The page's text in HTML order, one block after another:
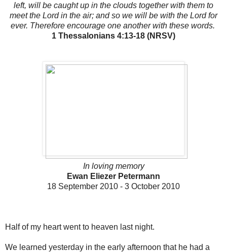
left, will be caught up in the clouds together with them to
meet the Lord in the air; and so we will be with the Lord for
ever. Therefore encourage one another with these words.
1 Thessalonians 4:13-18 (NRSV)
In loving memory
Ewan Eliezer Petermann
18 September 2010 - 3 October 2010
Half of my heart went to heaven last night.
We learned yesterday in the early afternoon that he had a